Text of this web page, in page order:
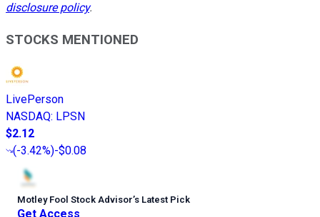
disclosure policy.
STOCKS MENTIONED
LivePerson
NASDAQ: LPSN
$2.12
(-3.42%)-$0.08
Motley Fool Stock Advisor’s Latest Pick
Get Access